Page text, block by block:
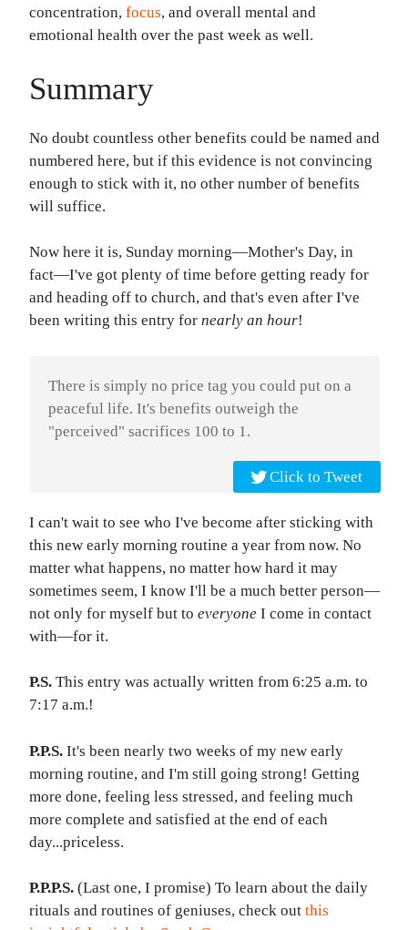
concentration, focus, and overall mental and
emotional health over the past week as well.
Summary
No doubt countless other benefits could be named and
numbered here, but if this evidence is not convincing
enough to stick with it, no other number of benefits
will suffice.
Now here it is, Sunday morning—Mother's Day, in
fact—I've got plenty of time before getting ready for
and heading off to church, and that's even after I've
been writing this entry for nearly an hour!
There is simply no price tag you could put on a
peaceful life. It's benefits outweigh the
"perceived" sacrifices 100 to 1.
Click to Tweet
I can't wait to see who I've become after sticking with
this new early morning routine a year from now. No
matter what happens, no matter how hard it may
sometimes seem, I know I'll be a much better person—
not only for myself but to everyone I come in contact
with—for it.
P.S. This entry was actually written from 6:25 a.m. to
7:17 a.m.!
P.P.S. It's been nearly two weeks of my new early
morning routine, and I'm still going strong! Getting
more done, feeling less stressed, and feeling much
more complete and satisfied at the end of each
day...priceless.​
P.P.P.S. (Last one, I promise) To learn about the daily
rituals and routines of geniuses, check out this